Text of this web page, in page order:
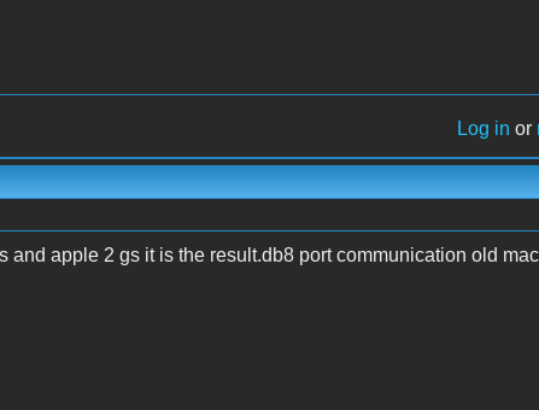
Log in or
and apple 2 gs it is the result.db8 port communication old